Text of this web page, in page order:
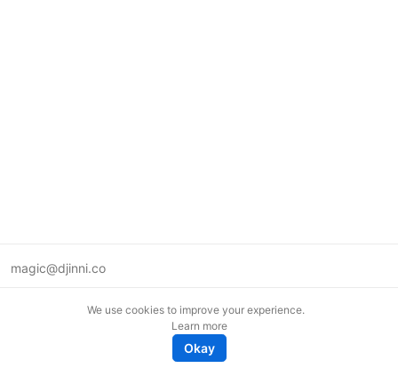
magic@djinni.co
We use cookies to improve your experience.
Learn more
Okay